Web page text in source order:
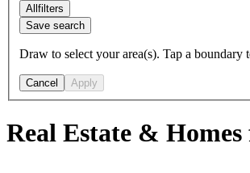
Allfilters
Save search
Draw to select your area(s). Tap a boundary
Cancel Apply
Real Estate & Homes